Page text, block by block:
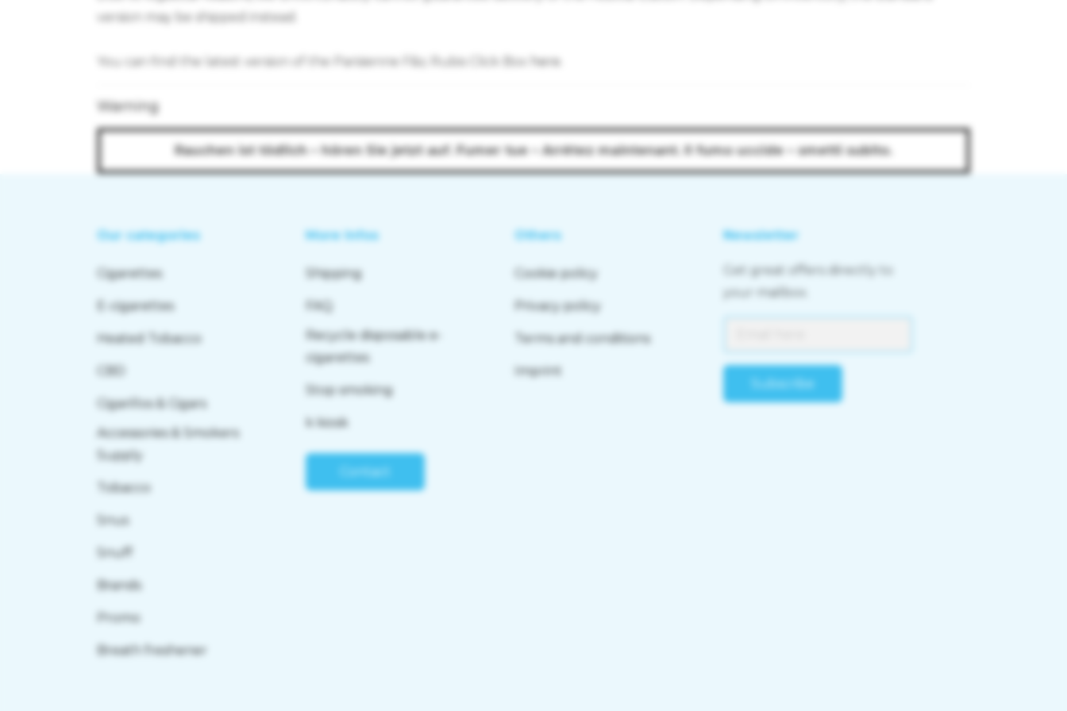
version may be shipped instead.
You can find the latest version of the Parisienne F&s; Rubis Click Box here
Warning
Rauchen ist tödlich – hören Sie jetzt auf. Fumer tue – Arrêtez maintenant. Il fumo uccide – smetti subito.
Our categories
Cigarettes
E-cigarettes
Heated Tobacco
CBD
Cigarillos & Cigars
Accessories & Smokers
Supply
Tobacco
Snus
Snuff
Brands
Promo
Breath freshener
More Infos
Shipping
FAQ
Recycle disposable e-
cigarettes
Stop smoking
k kiosk
Contact
Others
Cookie policy
Privacy policy
Terms and conditions
Imprint
Newsletter
Get great offers directly to
your mailbox.
Subscribe